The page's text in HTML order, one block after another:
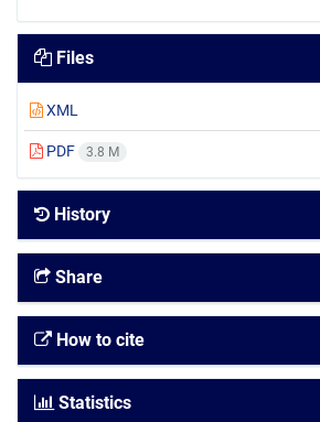
Files
XML
PDF 3.8 M
History
Share
How to cite
Statistics